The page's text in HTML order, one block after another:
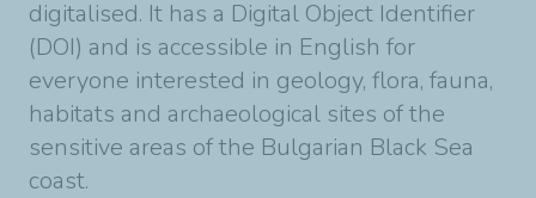
digitalised. It has a Digital Object Identifier
(DOI) and is accessible in English for
everyone interested in geology, flora, fauna,
habitats and archaeological sites of the
sensitive areas of the Bulgarian Black Sea
coast.